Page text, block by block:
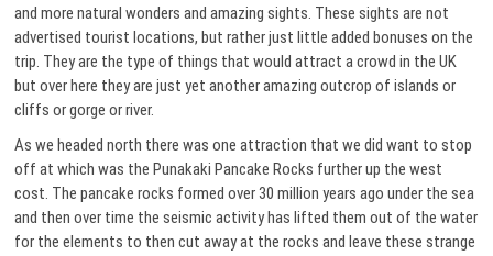
and more natural wonders and amazing sights. These sights are not
advertised tourist locations, but rather just little added bonuses on the
trip. They are the type of things that would attract a crowd in the UK
but over here they are just yet another amazing outcrop of islands or
cliffs or gorge or river.
As we headed north there was one attraction that we did want to stop
off at which was the Punakaki Pancake Rocks further up the west
cost. The pancake rocks formed over 30 million years ago under the sea
and then over time the seismic activity has lifted them out of the water
for the elements to then cut away at the rocks and leave these strange